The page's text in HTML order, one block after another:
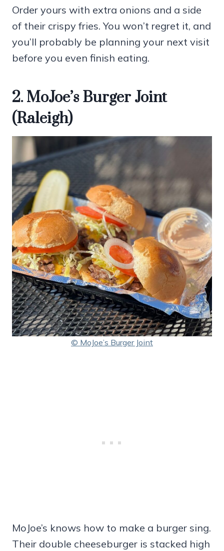
Order yours with extra onions and a side
of their crispy fries. You won’t regret it, and
you’ll probably be planning your next visit
before you even finish eating.
2. MoJoe’s Burger Joint
(Raleigh)
© MoJoe’s Burger Joint
MoJoe’s knows how to make a burger sing.
Their double cheeseburger is stacked high